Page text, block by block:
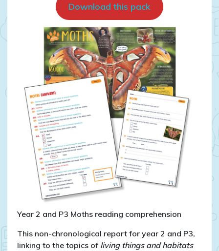
Download this pack
Year 2 and P3 Moths reading comprehension
This non-chronological report for year 2 and P3,
linking to the topics of living things and habitats